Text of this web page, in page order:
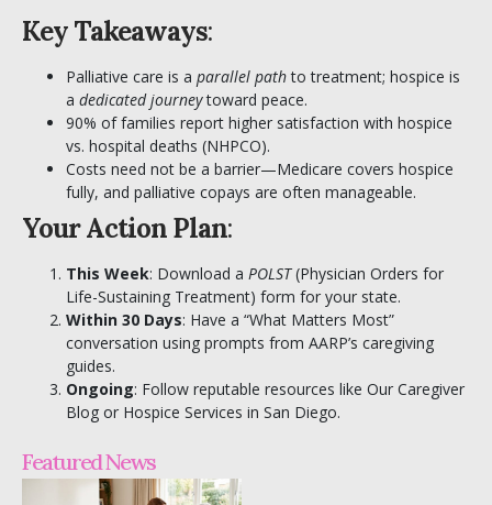
Key Takeaways:
Palliative care is a parallel pathto treatment; hospice is
a dedicated journeytoward peace.
90% of families report higher satisfaction with hospice
vs. hospital deaths (NHPCO).
Costs need not be a barrier—Medicare covers hospice
fully, and palliative copays are often manageable.
Your Action Plan:
This Week: Download a POLST(Physician Orders for
Life-Sustaining Treatment) form for your state.
Within 30 Days: Have a “What Matters Most”
conversation using prompts from AARP’s caregiving
guides.
Ongoing: Follow reputable resources like Our Caregiver
Blog or Hospice Services in San Diego.
Featured News